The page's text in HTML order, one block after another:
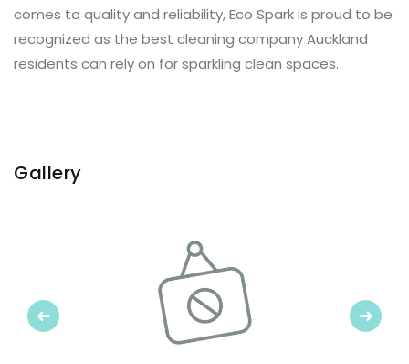
comes to quality and reliability, Eco Spark is proud to be
recognized as the best cleaning company Auckland
residents can rely on for sparkling clean spaces.
Gallery
Previous Next